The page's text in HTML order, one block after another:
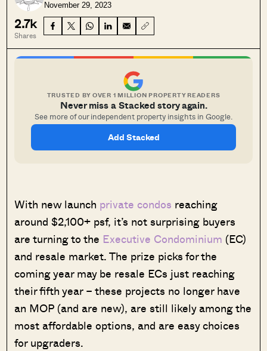
November 29, 2023
2.7k
Shares
TRUSTED BY OVER 1 MILLION PROPERTY READERS
Never miss a Stacked story again.
See more of our independent property insights in Google.
Add Stacked
With new launch private condos reaching
around $2,100+ psf, it’s not surprising buyers
are turning to the Executive Condominium (EC)
and resale market. The prize picks for the
coming year may be resale ECs just reaching
their fifth year – these projects no longer have
an MOP (and are new), are still likely among the
most affordable options, and are easy choices
for upgraders.